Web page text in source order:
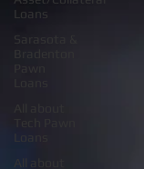
Loans
Sarasota &